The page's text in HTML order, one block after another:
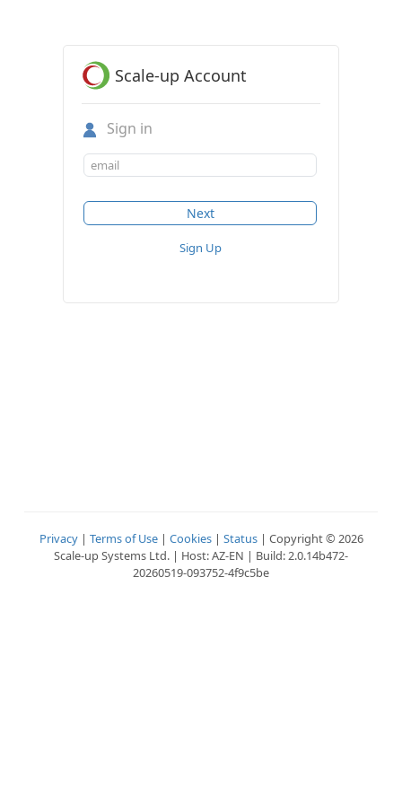
Scale-up Account
Sign in
Sign Up
Privacy| Terms of Use| Cookies| Status| Copyright © 2026
Scale-up Systems Ltd. | Host: AZ-EN | Build: 2.0.14b472-
20260519-093752-4f9c5be